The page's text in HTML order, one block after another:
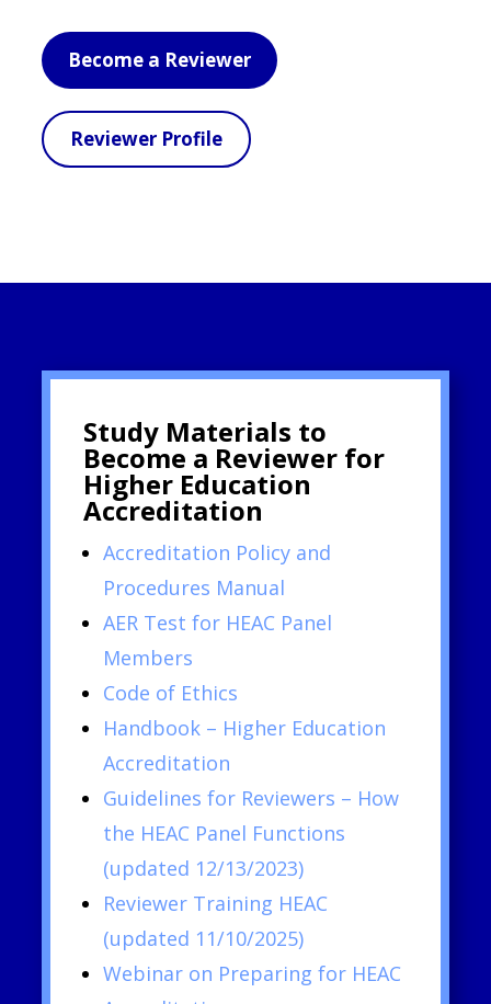
Become a Reviewer
Reviewer Profile
Study Materials to
Become a Reviewer for
Higher Education
Accreditation
Accreditation Policy and
Procedures Manual
AER Test for HEAC Panel
Members
Code of Ethics
Handbook – Higher Education
Accreditation
Guidelines for Reviewers – How
the HEAC Panel Functions
(updated 12/13/2023)
Reviewer Training HEAC
(updated 11/10/2025)
Webinar on Preparing for HEAC